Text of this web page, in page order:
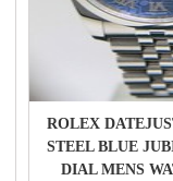
ROLEX
STEEL BLUE
DIAL MENS